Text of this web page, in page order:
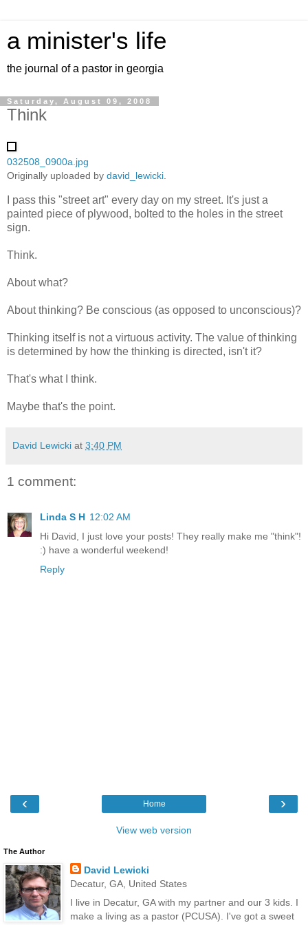
a minister's life
the journal of a pastor in georgia
Saturday, August 09, 2008
Think
032508_0900a.jpg
Originally uploaded by david_lewicki
I pass this "street art" every day on my street. It's just a
painted piece of plywood, bolted to the holes in the street
sign.
Think.
About what?
About thinking? Be conscious (as opposed to unconscious)?
Thinking itself is not a virtuous activity. The value of thinking
is determined by how the thinking is directed, isn't it?
That's what I think.
Maybe that's the point.
David Lewicki at 3:40 PM
1 comment:
Linda S H 12:02 AM
Hi David, I just love your posts! They really make me "think"!
:) have a wonderful weekend!
Reply
‹ ›
Home
View web version
The Author
David Lewicki
Decatur, GA, United States
I live in Decatur, GA with my partner and our 3 kids. I
make a living as a pastor (PCUSA). I've got a sweet